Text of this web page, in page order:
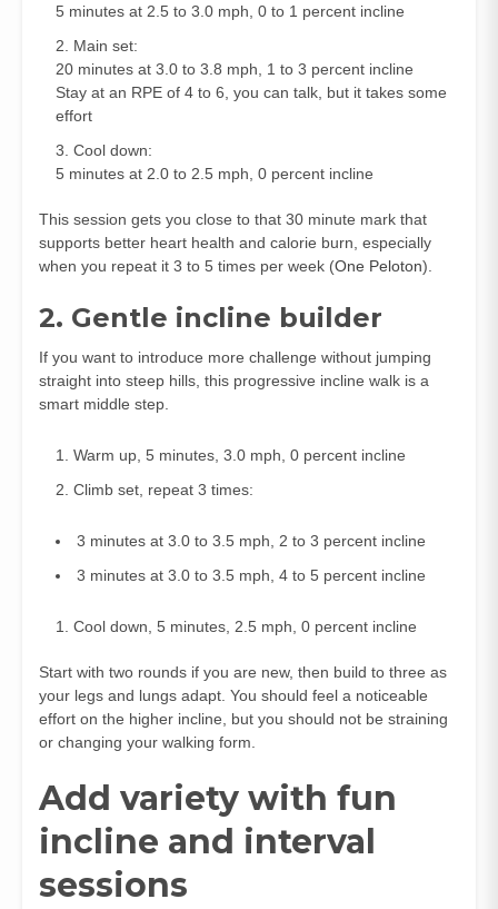
5 minutes at 2.5 to 3.0 mph, 0 to 1 percent incline
Main set:
20 minutes at 3.0 to 3.8 mph, 1 to 3 percent incline
Stay at an RPE of 4 to 6, you can talk, but it takes some
effort
Cool down:
5 minutes at 2.0 to 2.5 mph, 0 percent incline
This session gets you close to that 30 minute mark that
supports better heart health and calorie burn, especially
when you repeat it 3 to 5 times per week (One Peloton).
2. Gentle incline builder
If you want to introduce more challenge without jumping
straight into steep hills, this progressive incline walk is a
smart middle step.
Warm up, 5 minutes, 3.0 mph, 0 percent incline
Climb set, repeat 3 times:
3 minutes at 3.0 to 3.5 mph, 2 to 3 percent incline
3 minutes at 3.0 to 3.5 mph, 4 to 5 percent incline
Cool down, 5 minutes, 2.5 mph, 0 percent incline
Start with two rounds if you are new, then build to three as
your legs and lungs adapt. You should feel a noticeable
effort on the higher incline, but you should not be straining
or changing your walking form.
Add variety with fun
incline and interval
sessions